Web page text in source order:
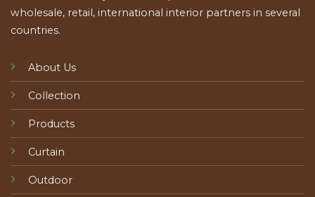
wholesale, retail, international interior partners in several
countries.
About Us
Collection
Products
Curtain
Outdoor